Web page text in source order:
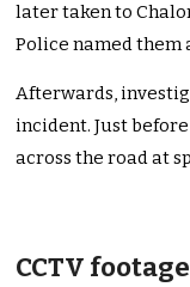
later taken to
Police named them
Afterwards,
incident. Just
across the road at
CCTV